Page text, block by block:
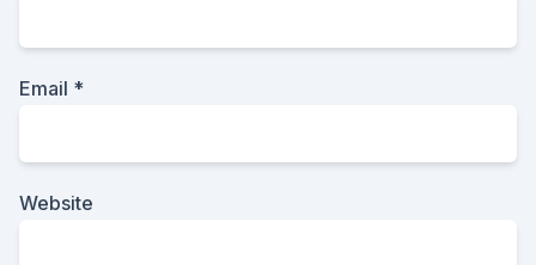
Email *
Website